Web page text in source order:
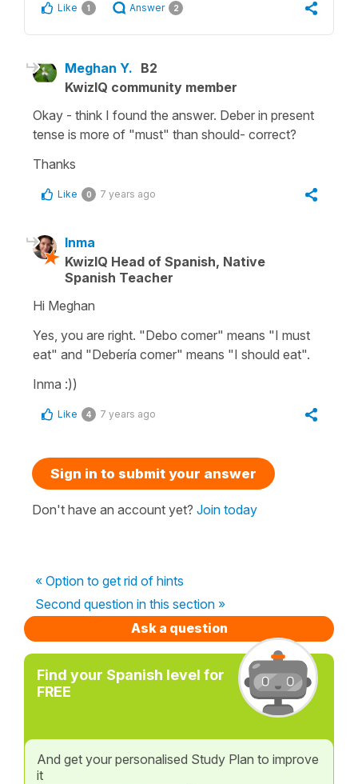
Like 1 Answer 2
Meghan Y. B2
KwizIQ community member
Okay - think I found the answer. Deber in present
tense is more of "must" than should- correct?
Thanks
Like 0 7 years ago
Inma
KwizIQ Head of Spanish, Native
Spanish Teacher
Hi Meghan
Yes, you are right. "Debo comer" means "I must
eat" and "Debería comer" means "I should eat".
Inma :))
Like 4 7 years ago
Sign in to submit your answer
Don't have an account yet? Join today
« Option to get rid of hints
Second question in this section »
Ask a question
Find your Spanish level for
FREE
And get your personalised Study Plan to improve
it